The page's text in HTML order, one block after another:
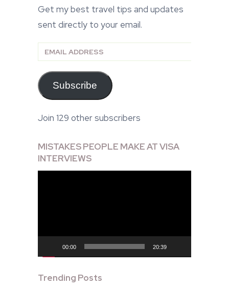
Get my best travel tips and updates
sent directly to your email.
Email
Subscribe
Join 129 other subscribers
MISTAKES PEOPLE MAKE AT VISA
INTERVIEWS
00:00 20:39
Trending Posts